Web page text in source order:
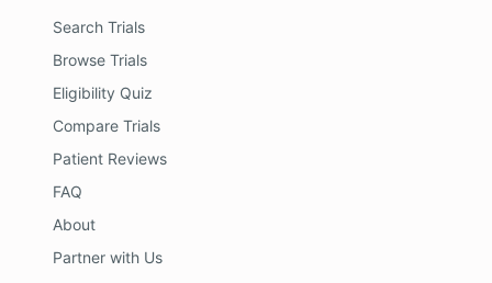
Search Trials
Browse Trials
Eligibility Quiz
Compare Trials
Patient Reviews
FAQ
About
Partner with Us